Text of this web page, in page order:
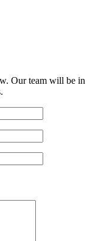
Our team will be in